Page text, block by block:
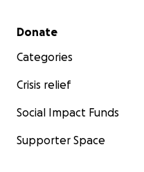
Secondary menu
Donate
Categories
Crisis relief
Social Impact Funds
Supporter Space